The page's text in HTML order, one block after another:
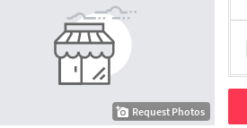
Request Photos